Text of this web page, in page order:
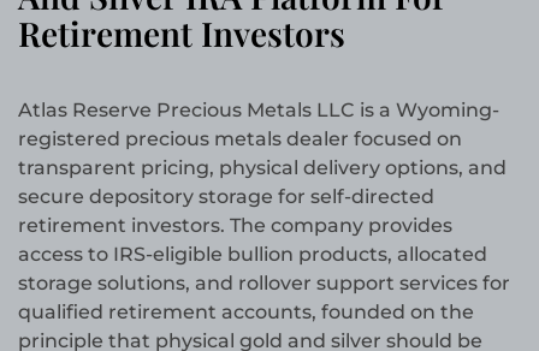
Retirement Investors
Atlas Reserve Precious Metals LLC is a Wyoming-
registered precious metals dealer focused on
transparent pricing, physical delivery options, and
secure depository storage for self-directed
retirement investors. The company provides
access to IRS-eligible bullion products, allocated
storage solutions, and rollover support services for
qualified retirement accounts, founded on the
principle that physical gold and silver should be